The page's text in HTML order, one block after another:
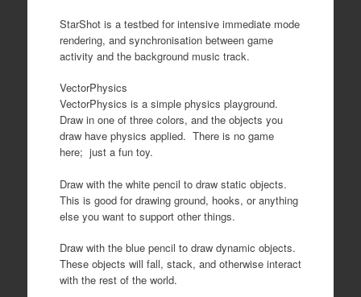
StarShot is a testbed for intensive immediate mode
rendering, and synchronisation between game
activity and the background music track.
VectorPhysics
VectorPhysics is a simple physics playground.
Draw in one of three colors, and the objects you
draw have physics applied. There is no game
here; just a fun toy.
Draw with the white pencil to draw static objects.
This is good for drawing ground, hooks, or anything
else you want to support other things.
Draw with the blue pencil to draw dynamic objects.
These objects will fall, stack, and otherwise interact
with the rest of the world.